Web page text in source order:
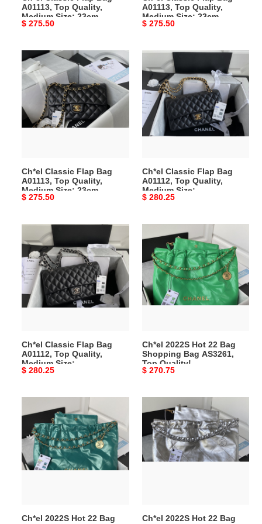
A01113, Top Quality,
Medium Size: 23cm
Original
$ 275.50
A01113, Top Quality,
Medium Size: 23cm
Original
$ 275.50
Ch*el
Classic
Flap
Bag
A01113,
Top
23cm
Ch*el Classic Flap Bag
A01113, Top Quality,
Medium Size: 23cm
Original
$ 275.50
Ch*el
Classic
Flap
Bag
A01112,
Top
Quality,
15.5*25.5*6.5cm
Ch*el Classic Flap Bag
A01112, Top Quality,
Medium Size:
15.5*25.5*6.5cm
Original
$ 280.25
Classic
Flap
Bag
A01112,
Top
Quality,
15.5*25.5*6.5cm
Ch*el Classic Flap Bag
A01112, Top Quality,
Medium Size:
15.5*25.5*6.5cm
Original
$ 280.25
2022S
Hot
22
Bag
Shopping
Bag
Quality!
Size:39*42*8cm
Ch*el 2022S Hot 22 Bag
Shopping Bag AS3261,
Top Quality!
Size:39*42*8cm
Original
$ 270.75
Ch*el
2022S
Hot
22
Bag
Top
​Ch*el 2022S Hot 22 Bag
Ch*el
2022S
Hot
22
Top
​Ch*el 2022S Hot 22 Bag